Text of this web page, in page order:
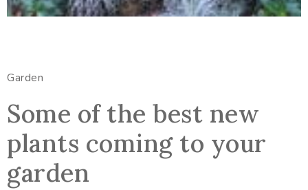
Garden
Some of the best new
plants coming to your
garden